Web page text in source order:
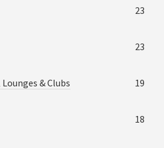
23
23
& Clubs 19
18